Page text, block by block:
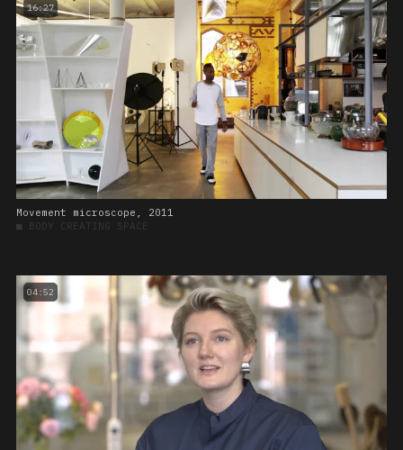
16:27
Movement microscope, 2011
■ BODY CREATING SPACE
04:52